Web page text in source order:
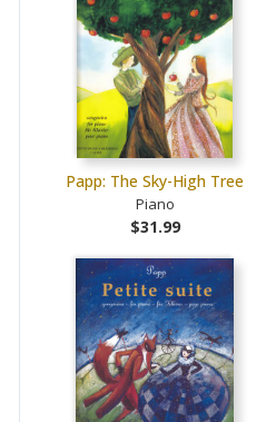
Papp: The Sky-High Tree
Piano
$31.99